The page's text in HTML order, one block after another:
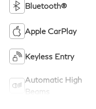
Bluetooth®
Apple CarPlay
Keyless Entry
Automatic High
Beams